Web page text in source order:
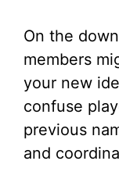
On the
members
your new
confuse
previous
and